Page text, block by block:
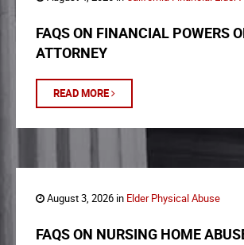
FAQS ON FINANCIAL POWERS
ATTORNEY
READ MORE
August 3, 2026 in Elder Physical Abuse
FAQS ON NURSING HOME